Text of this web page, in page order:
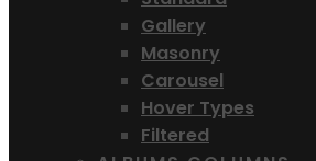
Gallery
Masonry
Carousel
Hover Types
Filtered